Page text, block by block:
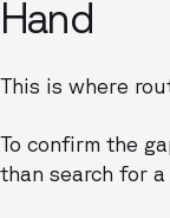
Hand
This is where
To confirm the
than search for